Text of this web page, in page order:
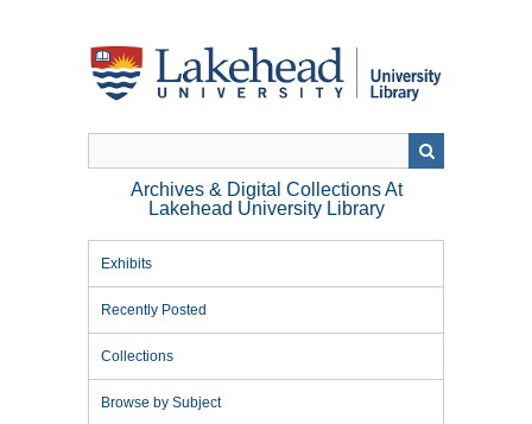
Archives & Digital Collections At
Lakehead University Library
Exhibits
Recently Posted
Collections
Browse by Subject